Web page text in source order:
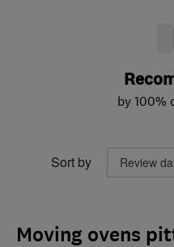
by 100%
Sort by
Moving ovens